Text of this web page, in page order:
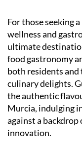
For those seeking
wellness and
ultimate
food gastronomy
both residents and
culinary delights.
the authentic
Murcia, indulging
against a backdrop
innovation.